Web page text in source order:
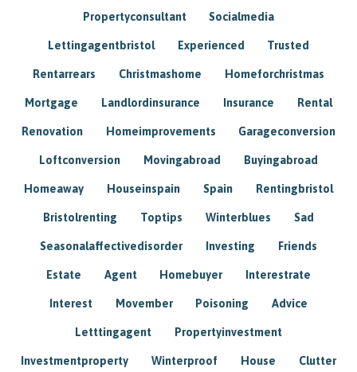
Propertyconsultant Socialmedia
Lettingagentbristol Experienced Trusted
Rentarrears Christmashome Homeforchristmas
Mortgage Landlordinsurance Insurance Rental
Renovation Homeimprovements Garageconversion
Loftconversion Movingabroad Buyingabroad
Homeaway Houseinspain Spain Rentingbristol
Bristolrenting Toptips Winterblues Sad
Seasonalaffectivedisorder Investing Friends
Estate Agent Homebuyer Interestrate
Interest Movember Poisoning Advice
Letttingagent Propertyinvestment
Investmentproperty Winterproof House Clutter